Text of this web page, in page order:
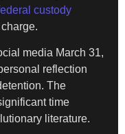
custody
media March 31,
reflection
The
time
literature.